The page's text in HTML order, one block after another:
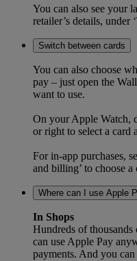
You can also see your
retailer’s details, under
Switch between cards
You can also choose
pay – just open the
want to use.
On your Apple Watch,
or right to select a card
For in-app purchases,
and billing’ to choose a
Where can I use Apple
In Shops
Hundreds of thousands
can use Apple Pay
payments. And you